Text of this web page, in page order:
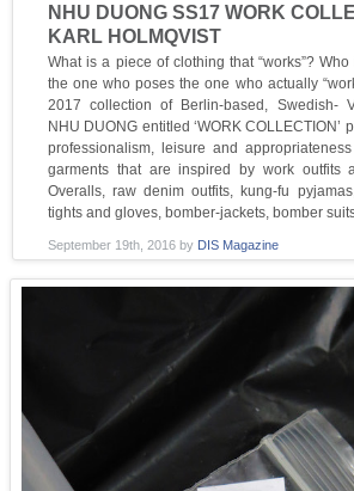
NHU DUONG SS17 WORK
KARL HOLMQVIST
What is a piece of clothing that “works”?
the one who poses the one who actually
2017 collection of Berlin-based, Swedish-
NHU DUONG entitled ‘WORK COLLECTION’
professionalism, leisure and
garments that are inspired by work outfits
Overalls, raw denim outfits, kung-fu
tights and gloves, bomber-jackets, bomber
September 19th, 2016by DIS Magazine